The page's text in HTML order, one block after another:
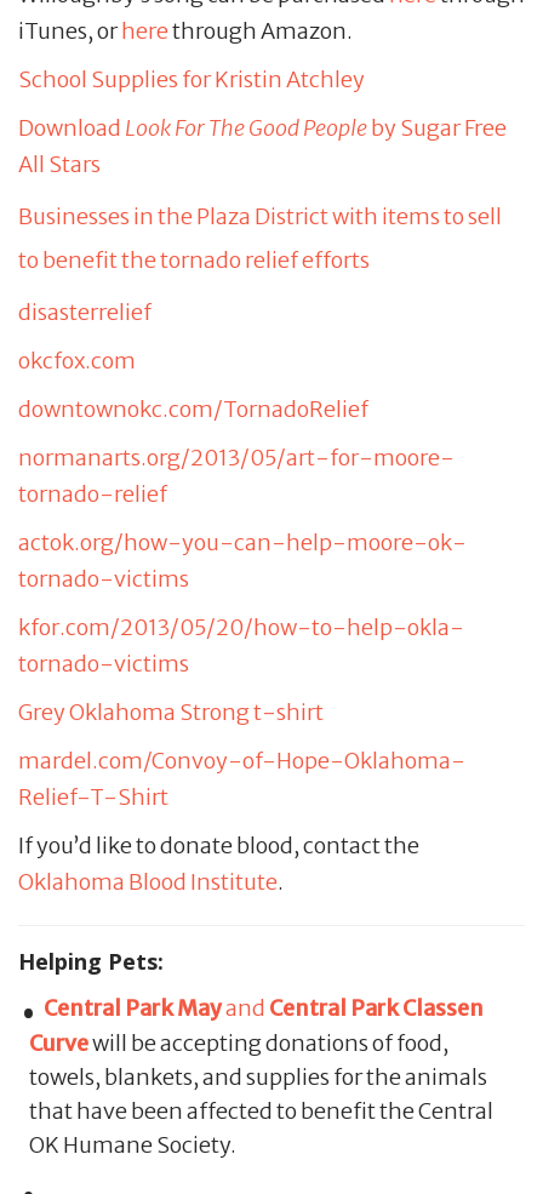
iTunes, orherethrough Amazon.
School Supplies for Kristin Atchley
Download Look For The Good Peopleby Sugar Free
All Stars
Businesses in the Plaza District with items to sell
to benefit the tornado relief efforts
disasterrelief
okcfox.com
downtownokc.com/TornadoRelief
normanarts.org/2013/05/art-for-moore-
tornado-relief
actok.org/how-you-can-help-moore-ok-
tornado-victims
kfor.com/2013/05/20/how-to-help-okla-
tornado-victims
Grey Oklahoma Strong t-shirt
mardel.com/Convoy-of-Hope-Oklahoma-
Relief-T-Shirt
If you’d like to donate blood, contact the
Oklahoma Blood Institute.
Helping Pets:
Central Park Mayand Central Park Classen
Curvewill be accepting donations of food,
towels, blankets, and supplies for the animals
that have been affected to benefit the Central
OK Humane Society.